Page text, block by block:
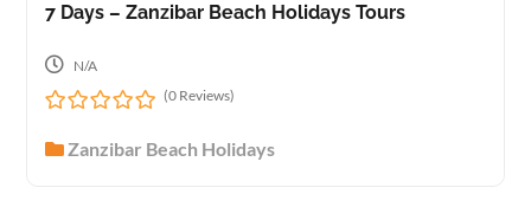
7 Days – Zanzibar Beach Holidays Tours
N/A
o
(0 Reviews)
Zanzibar Beach Holidays